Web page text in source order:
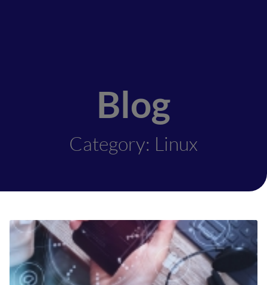
Blog
Category: Linux